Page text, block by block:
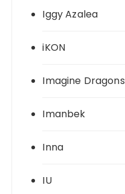
Iggy Azalea
iKON
Imagine Dragons
Imanbek
Inna
IU